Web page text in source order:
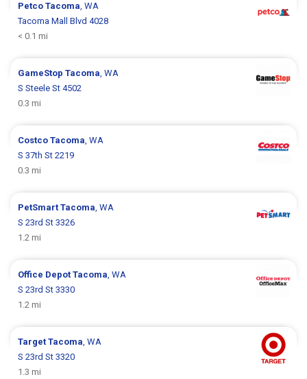
PetcoTacoma, WA
Tacoma Mall Blvd 4028
< 0.1 mi
GameStopTacoma, WA
S Steele St 4502
0.3 mi
CostcoTacoma, WA
S 37th St 2219
0.3 mi
PetSmartTacoma, WA
S 23rd St 3326
1.2 mi
Office DepotTacoma, WA
S 23rd St 3330
1.2 mi
TargetTacoma, WA
S 23rd St 3320
1.3 mi